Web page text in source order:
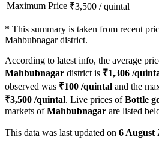
Maximum Price ₹3,500 /quintal
* This summary is taken from recent
Mahbubnagar district.
According to latest info, the average
Mahbubnagar district is ₹1,306 /
observed was ₹100 /quintal and the
₹3,500 /quintal. Live prices ofBottle
markets ofMahbubnagar are listed
This data was last updated on 6 August